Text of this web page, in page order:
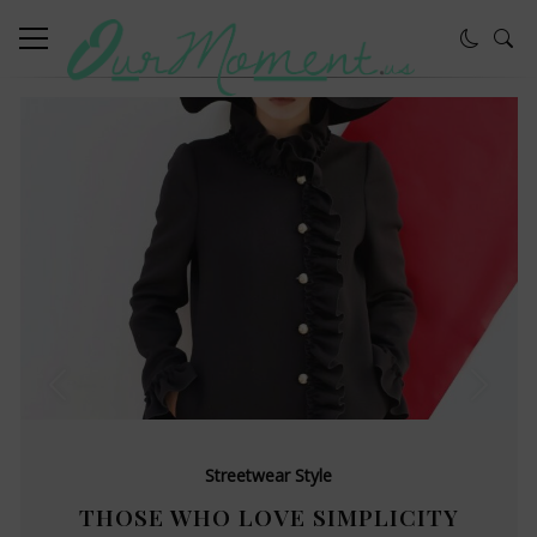
Streetwear Style
THOSE WHO LOVE SIMPLICITY